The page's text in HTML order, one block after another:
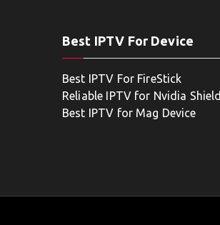
Best IPTV For Device
Best IPTV For FireStick
Reliable IPTV for Nvidia Shield
Best IPTV for Mag Device